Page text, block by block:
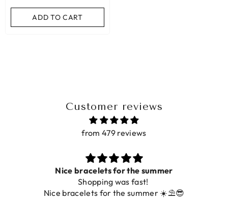
ADD TO CART
Customer reviews
from 479 reviews
Prachtig
De ring is zo mooi. Alsook de kleur, net zoals op de
foto.